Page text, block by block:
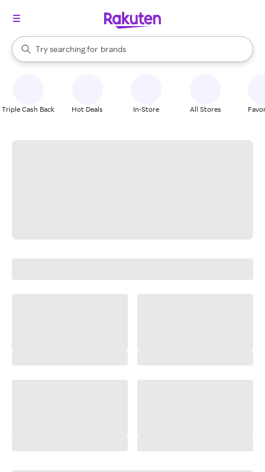
Search Rakuten
Try searching for
stores
brands
groceries
When autocomplete results are available, use the up and down
Triple Cash Back Hot Deals In-Store All Stores